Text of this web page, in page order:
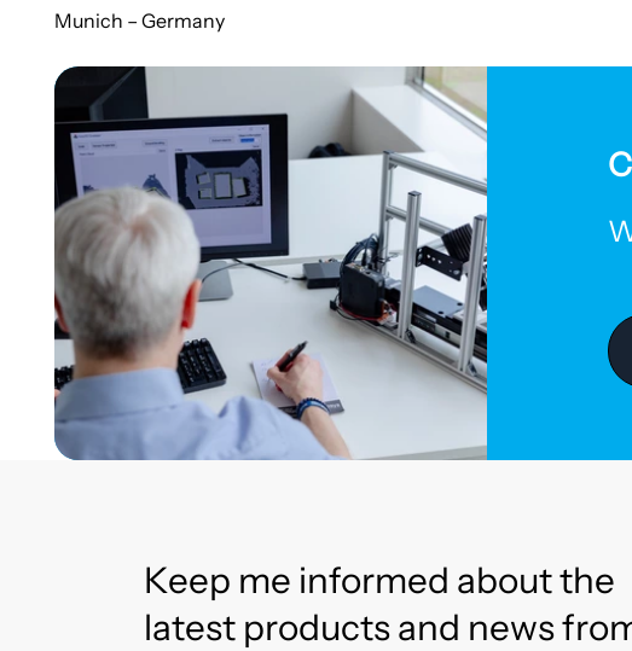
Munich – Germany
Keep me informed about the
latest products and news